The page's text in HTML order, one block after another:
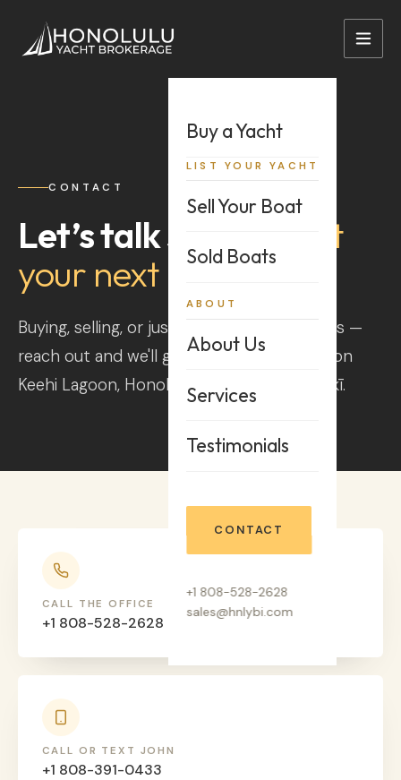
Buy a Yacht
LIST YOUR YACHT
Sell Your Boat
Sold Boats
ABOUT
About Us
Services
Testimonials
CONTACT
+1 808-528-2628
sales@hnlybi.com
CONTACT
Let’s talk story
about
your next boat
Buying, selling, or just weighing your options —
reach out and we'll get back to you. We're on
Keehi Lagoon, Honolulu, not far from Waikīkī.
CALL THE OFFICE
+1 808-528-2628
CALL OR TEXT JOHN
+1 808-391-0433